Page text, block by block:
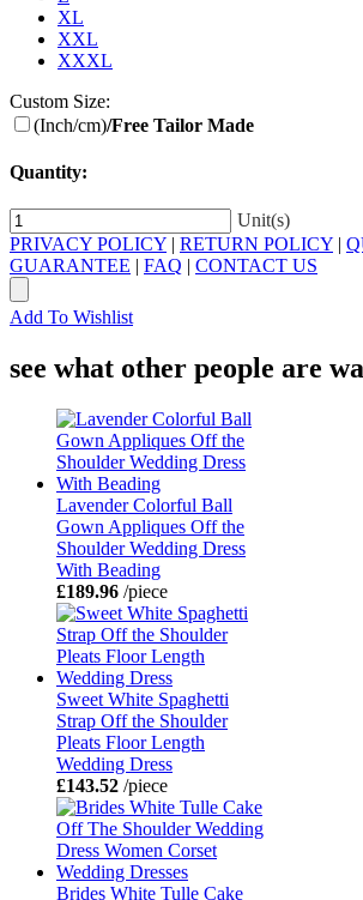
XL
XXL
XXXL
Custom Size:
(Inch/cm)/Free Tailor Made
Quantity:
Unit(s)
PRIVACY POLICY | RETURN POLICY |
GUARANTEE | FAQ | CONTACT US
Add To Wishlist
see what other people are
Lavender Colorful Ball
Gown Appliques Off the
Shoulder Wedding Dress
With Beading
£189.96 /piece
Sweet White Spaghetti
Strap Off the Shoulder
Pleats Floor Length
Wedding Dress
£143.52 /piece
Brides White Tulle Cake